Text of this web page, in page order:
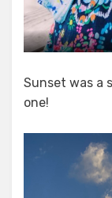
Sunset was a
one!